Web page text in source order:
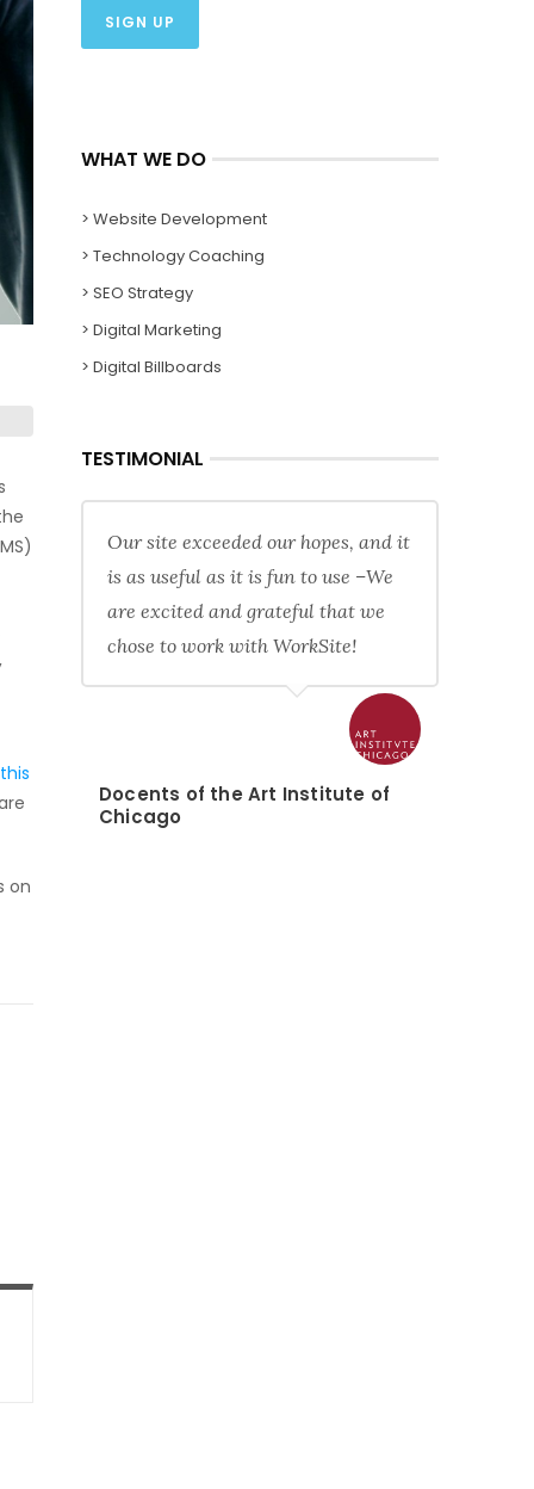
this
on
WHAT WE DO
> Website Development
> Technology Coaching
> SEO Strategy
> Digital Marketing
> Digital Billboards
TESTIMONIAL
Our site exceeded our hopes, and it
is as useful as it is fun to use –We
are excited and grateful that we
chose to work with WorkSite!
Docents of the Art Institute of
Chicago